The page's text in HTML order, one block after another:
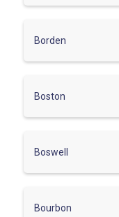
Borden
Boston
Boswell
Bourbon